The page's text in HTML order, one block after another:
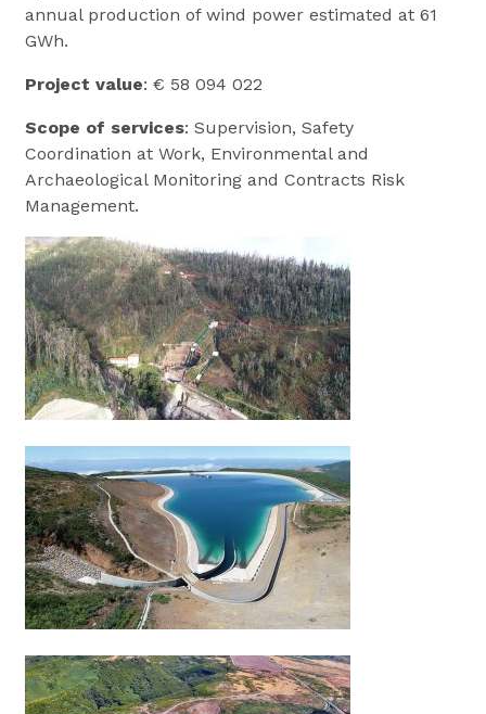
annual production of wind power estimated at 61
GWh.
Project value: € 58 094 022
Scope of services: Supervision, Safety
Coordination at Work, Environmental and
Archaeological Monitoring and Contracts Risk
Management.